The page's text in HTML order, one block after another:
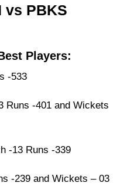
vs PBKS
Players:
-533
Runs -401 and Wickets
-13 Runs -339
-239 and Wickets – 03